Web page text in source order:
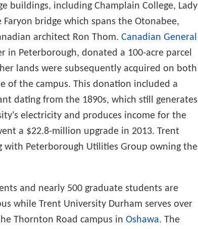
buildings, including Champlain College, Lady
bridge which spans the Otonabee,
architect Ron Thom. Canadian General
in Peterborough, donated a 100-acre parcel
lands were subsequently acquired on both
of the campus. This donation included a
dating from the 1890s, which still generates
electricity and produces income for the
a $22.8-million upgrade in 2013. Trent
with Peterborough Utilities Group owning the
and nearly 500 graduate students are
while Trent University Durham serves over
Thornton Road campus in Oshawa. The